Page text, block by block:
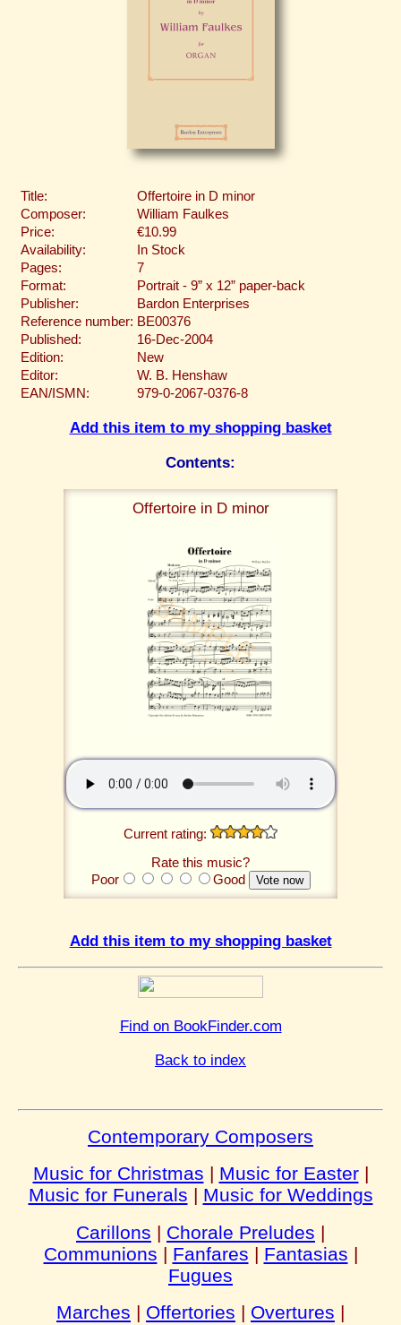
Title:
Offertoire in D minor
Composer:
William Faulkes
Price:
€10.99
Availability:
In Stock
Pages:
7
Format:
Portrait - 9” x 12” paper-back
Publisher:
Bardon Enterprises
Reference number: BE00376
Published:
16-Dec-2004
Edition:
New
Editor:
W. B. Henshaw
EAN/ISMN:
979-0-2067-0376-8
Add this item to my shopping basket
Contents:
Offertoire in D minor
Current rating:
Rate this music?
Poor
Good
Add this item to my shopping basket
Find on BookFinder.com
Back to index
Contemporary Composers
Music for Christmas | Music for Easter|
Music for Funerals | Music for Weddings
Carillons | Chorale Preludes |
Communions | Fanfares | Fantasias |
Fugues
Marches | Offertories | Overtures |